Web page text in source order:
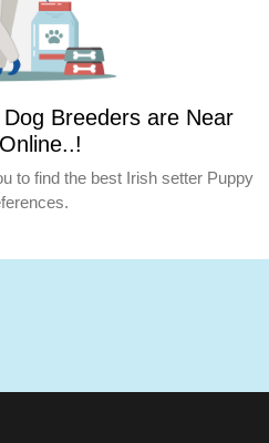
Breeders are Near
to find the best Irish setter Puppy